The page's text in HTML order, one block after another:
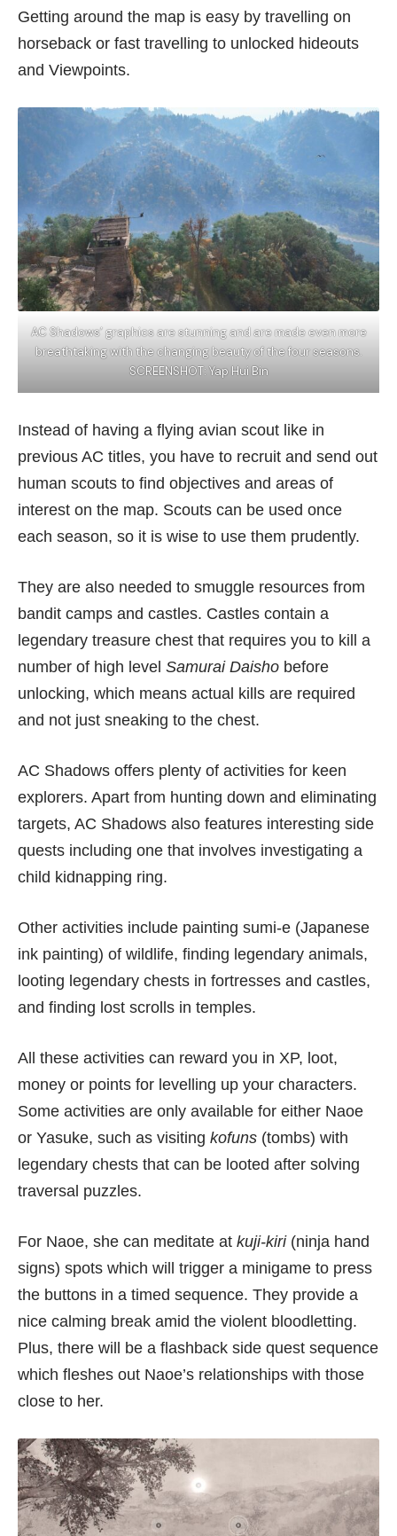
Getting around the map is easy by travelling on
horseback or fast travelling to unlocked hideouts
and Viewpoints.
AC Shadows’ graphics are stunning and are made even more
breathtaking with the changing beauty of the four seasons.
SCREENSHOT: Yap Hui Bin
Instead of having a flying avian scout like in
previous AC titles, you have to recruit and send out
human scouts to find objectives and areas of
interest on the map. Scouts can be used once
each season, so it is wise to use them prudently.
They are also needed to smuggle resources from
bandit camps and castles. Castles contain a
legendary treasure chest that requires you to kill a
number of high level Samurai Daisho before
unlocking, which means actual kills are required
and not just sneaking to the chest.
AC Shadows offers plenty of activities for keen
explorers. Apart from hunting down and eliminating
targets, AC Shadows also features interesting side
quests including one that involves investigating a
child kidnapping ring.
Other activities include painting sumi-e (Japanese
ink painting) of wildlife, finding legendary animals,
looting legendary chests in fortresses and castles,
and finding lost scrolls in temples.
All these activities can reward you in XP, loot,
money or points for levelling up your characters.
Some activities are only available for either Naoe
or Yasuke, such as visiting kofuns (tombs) with
legendary chests that can be looted after solving
traversal puzzles.
For Naoe, she can meditate at kuji-kiri(ninja hand
signs) spots which will trigger a minigame to press
the buttons in a timed sequence. They provide a
nice calming break amid the violent bloodletting.
Plus, there will be a flashback side quest sequence
which fleshes out Naoe’s relationships with those
close to her.